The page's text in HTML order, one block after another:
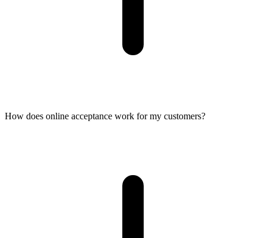
How does online acceptance work for my customers?